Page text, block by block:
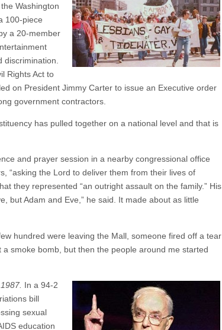
Washington
100-piece
a 20-member
Rights Act to
on President Jimmy Carter to issue an Executive order
government contractors.
has pulled together on a national level and that is
and prayer session in a nearby congressional office
“asking the Lord to deliver them from their lives of
they represented “an outright assault on the family.” His
but Adam and Eve,” he said. It made about as little
hundred were leaving the Mall, someone fired off a tear
smoke bomb, but then the people around me started
1987. In a 94-2
bill
sexual
education